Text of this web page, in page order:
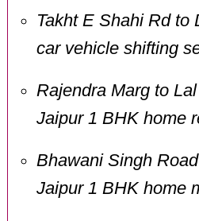
Takht E Shahi Rd to
car vehicle shifting
Rajendra Marg to
Jaipur 1 BHK home
Bhawani Singh
Jaipur 1 BHK home